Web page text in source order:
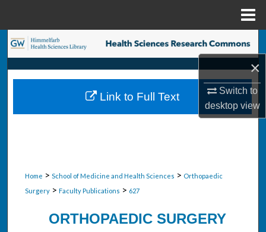
×
Switch to
desktopview
Search
Browse Collections
My Account
Home > School of Medicine and Health Sciences > Orthopaedic
Surgery > Faculty Publications > 627
ORTHOPAEDIC SURGERY
Link to Full Text